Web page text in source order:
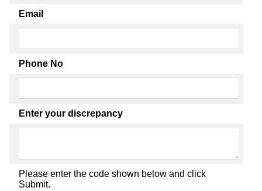
Email
Phone No
Enter your discrepancy
Please enter the code shown below and click
Submit.